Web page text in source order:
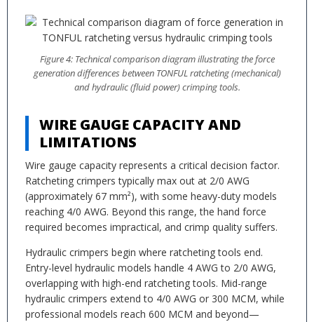
Figure 4: Technical comparison diagram illustrating the force
generation differences between TONFUL ratcheting (mechanical)
and hydraulic (fluid power) crimping tools.
WIRE GAUGE CAPACITY AND
LIMITATIONS
Wire gauge capacity represents a critical decision factor.
Ratcheting crimpers typically max out at 2/0 AWG
(approximately 67 mm²), with some heavy-duty models
reaching 4/0 AWG. Beyond this range, the hand force
required becomes impractical, and crimp quality suffers.
Hydraulic crimpers begin where ratcheting tools end.
Entry-level hydraulic models handle 4 AWG to 2/0 AWG,
overlapping with high-end ratcheting tools. Mid-range
hydraulic crimpers extend to 4/0 AWG or 300 MCM, while
professional models reach 600 MCM and beyond—